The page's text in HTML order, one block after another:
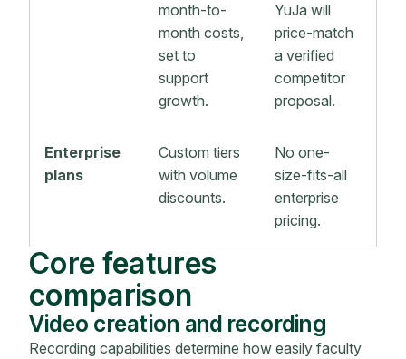
month-to-
month costs,
set to
support
growth.
YuJa will
price-match
a verified
competitor
proposal.
Enterprise
plans
Custom tiers
with volume
discounts.
No one-
size-fits-all
enterprise
pricing.
Core features
comparison
Video creation and recording
Recording capabilities determine how easily faculty